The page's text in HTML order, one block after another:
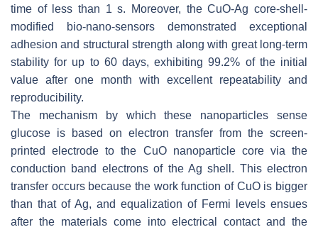
time of less than 1 s. Moreover, the CuO-Ag core-shell-
modified bio-nano-sensors demonstrated exceptional
adhesion and structural strength along with great long-term
stability for up to 60 days, exhibiting 99.2% of the initial
value after one month with excellent repeatability and
reproducibility.
The mechanism by which these nanoparticles sense
glucose is based on electron transfer from the screen-
printed electrode to the CuO nanoparticle core via the
conduction band electrons of the Ag shell. This electron
transfer occurs because the work function of CuO is bigger
than that of Ag, and equalization of Fermi levels ensues
after the materials come into electrical contact and the